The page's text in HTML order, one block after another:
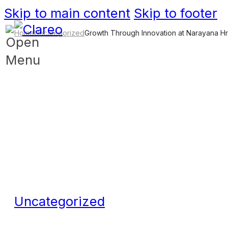
Skip to main content Skip to footer
HomeUncategorizedGrowth Through Innovation at Narayana
Uncategorized